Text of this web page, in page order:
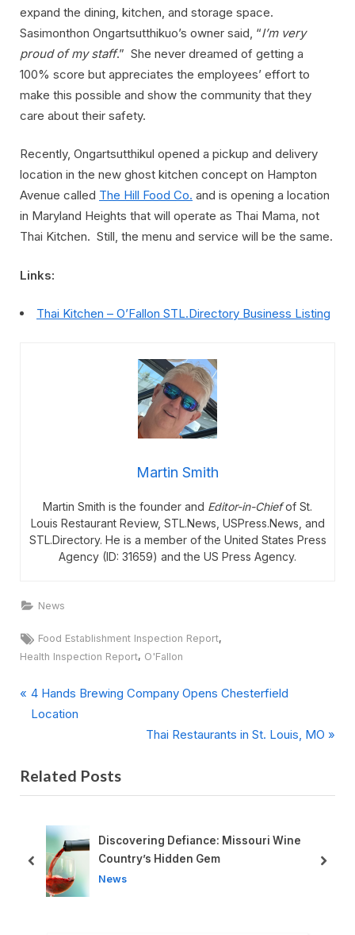
expand the dining, kitchen, and storage space.
Sasimonthon Ongartsutthikuo’s owner said, “I’m very
proud of my staff.” She never dreamed of getting a
100% score but appreciates the employees’ effort to
make this possible and show the community that they
care about their safety.
Recently, Ongartsutthikul opened a pickup and delivery
location in the new ghost kitchen concept on Hampton
Avenue called The Hill Food Co. and is opening a location
in Maryland Heights that will operate as Thai Mama, not
Thai Kitchen. Still, the menu and service will be the same.
Links:
Thai Kitchen – O’Fallon STL.Directory Business Listing
Martin Smith
Martin Smith is the founder and Editor-in-Chiefof St.
Louis Restaurant Review, STL.News, USPress.News, and
STL.Directory. He is a member of the United States Press
Agency (ID: 31659) and the US Press Agency.
News
Tags:
Food Establishment Inspection Report,
Health Inspection Report, O'Fallon
Post
P
r
i
o
P
4 Hands Brewing Company Opens Chesterfield
Location
N
t
o
s
Thai Restaurants in St. Louis, MO
Related Posts
Discovering Defiance: Missouri Wine
Country’s Hidden Gem
News
prev next